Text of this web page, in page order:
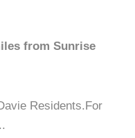
from Sunrise
Residents.For